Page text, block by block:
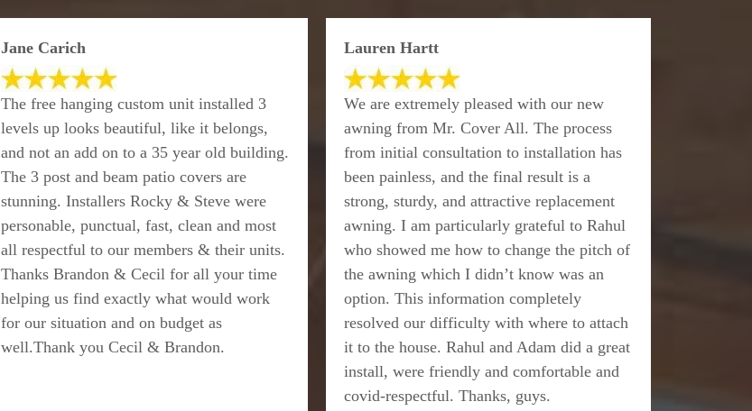
Jane Carich
The free hanging custom unit installed 3
levels up looks beautiful, like it belongs,
and not an add on to a 35 year old building.
The 3 post and beam patio covers are
stunning. Installers Rocky & Steve were
personable, punctual, fast, clean and most
all respectful to our members & their units.
Thanks Brandon & Cecil for all your time
helping us find exactly what would work
for our situation and on budget as
well.Thank you Cecil & Brandon.
Lauren Hartt
We are extremely pleased with our new
awning from Mr. Cover All. The process
from initial consultation to installation has
been painless, and the final result is a
strong, sturdy, and attractive replacement
awning. I am particularly grateful to Rahul
who showed me how to change the pitch of
the awning which I didn’t know was an
option. This information completely
resolved our difficulty with where to attach
it to the house. Rahul and Adam did a great
install, were friendly and comfortable and
covid-respectful. Thanks, guys.